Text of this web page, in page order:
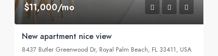
$11,000/mo
New apartment nice view
8437 Butler Greenwood Dr, Royal Palm Beach, FL 33411, USA